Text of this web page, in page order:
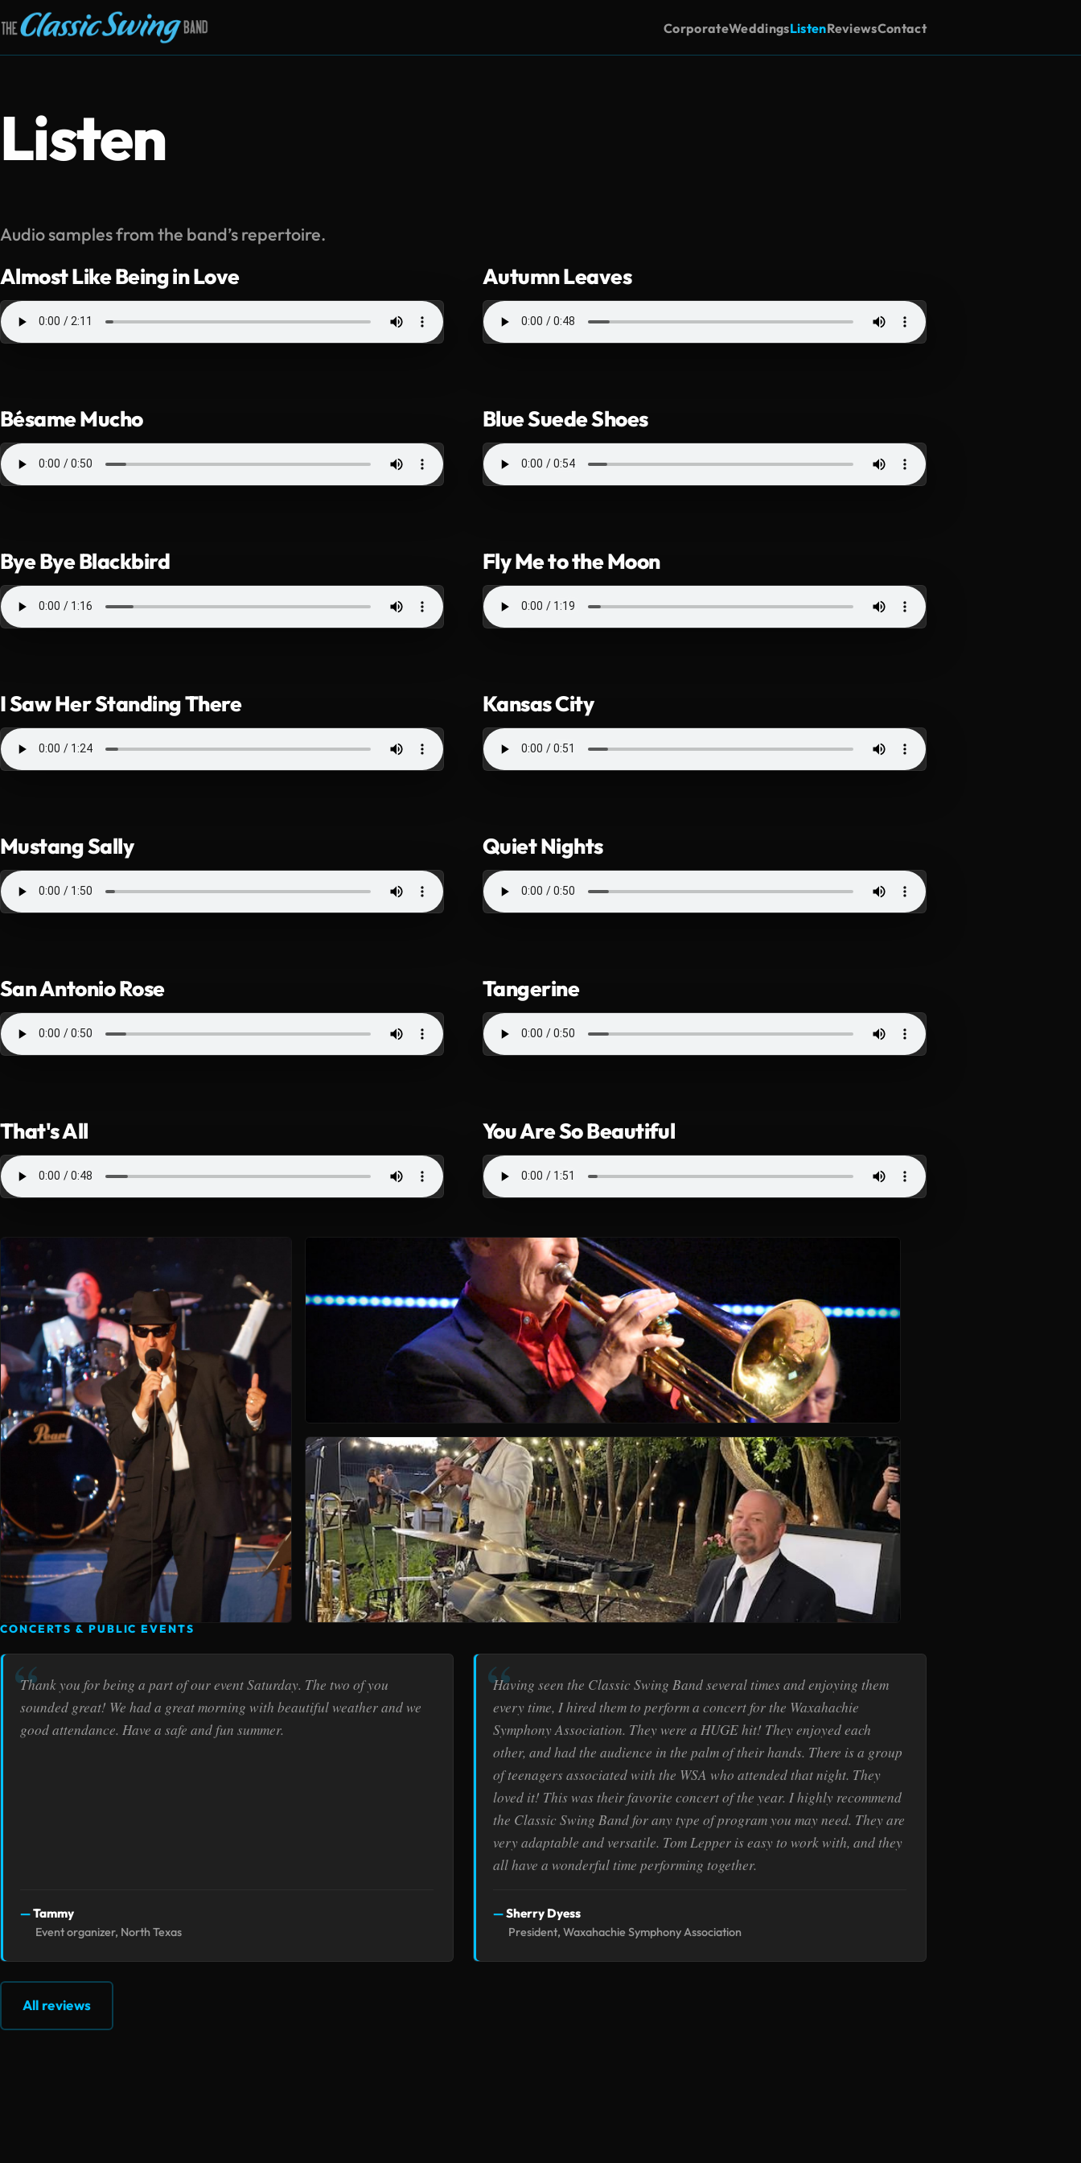
CorporateWeddingsListenReviewsContact
Listen
Audio samples from the band’s repertoire.
Almost Like Being in Love Autumn Leaves
Bésame Mucho Blue Suede Shoes
Bye Bye Blackbird Fly Me to the Moon
I Saw Her Standing There Kansas City
Mustang Sally Quiet Nights
San Antonio Rose Tangerine
That's All You Are So Beautiful
CONCERTS & PUBLIC EVENTS
Thank you for being a part of our event Saturday. The two of you
sounded great! We had a great morning with beautiful weather and we
good attendance. Have a safe and fun summer.
Tammy
Event organizer, North Texas
Having seen the Classic Swing Band several times and enjoying them
every time, I hired them to perform a concert for the Waxahachie
Symphony Association. They were a HUGE hit! They enjoyed each
other, and had the audience in the palm of their hands. There is a group
of teenagers associated with the WSA who attended that night. They
loved it! This was their favorite concert of the year. I highly recommend
the Classic Swing Band for any type of program you may need. They are
very adaptable and versatile. Tom Lepper is easy to work with, and they
all have a wonderful time performing together.
Sherry Dyess
President, Waxahachie Symphony Association
All reviews